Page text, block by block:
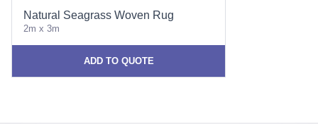
Natural Seagrass Woven Rug
2m x 3m
ADD TO QUOTE